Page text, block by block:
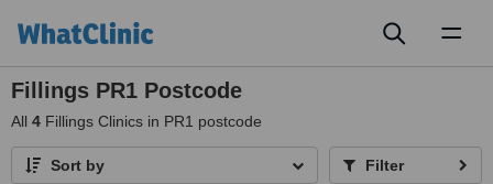
Fillings PR1 Postcode
All 4 Fillings Clinics in PR1 postcode
Sort by Filter